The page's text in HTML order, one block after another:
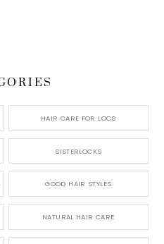
HAIR CARE FOR LOCS
SISTERLOCKS
GOOD HAIR STYLES
NATURAL HAIR CARE